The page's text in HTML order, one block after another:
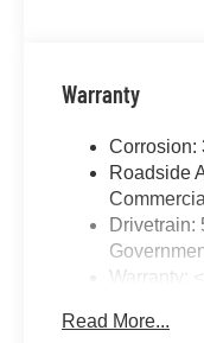
Warranty
Corrosion:
Roadside
Drivetrain:
Warranty:
Read More...